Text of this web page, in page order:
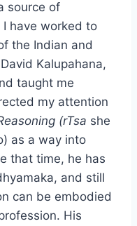
source of
have worked to
the Indian and
Kalupahana,
taught me
my attention
(rTsa she
as a way into
that time, he has
and still
can be embodied
His